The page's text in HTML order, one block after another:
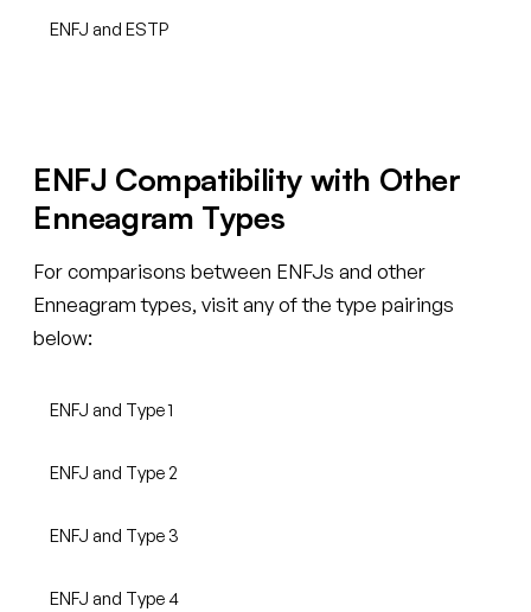
ENFJ and ESTP
ENFJ Compatibility with Other
Enneagram Types
For comparisons between ENFJs and other
Enneagram types, visit any of the type pairings
below:
ENFJ and Type 1
ENFJ and Type 2
ENFJ and Type 3
ENFJ and Type 4